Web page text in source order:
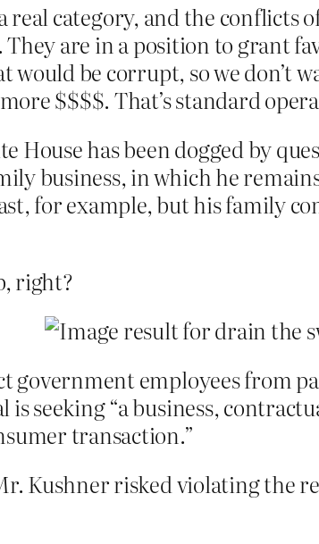
real category, and the conflicts
They are in a position to grant
be corrupt, so we don’t
$$$$. That’s standard
House has been dogged by
business, in which he
for example, but his family
right?
government employees from
seeking “a business,
transaction.”
Kushner risked violating the